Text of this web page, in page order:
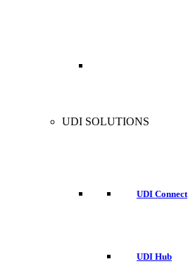
UDI SOLUTIONS
UDI Connect
UDI Hub